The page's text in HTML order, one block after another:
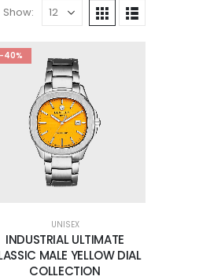
Show:
-40%
UNISEX
INDUSTRIAL ULTIMATE
MALE YELLOW DIAL
COLLECTION